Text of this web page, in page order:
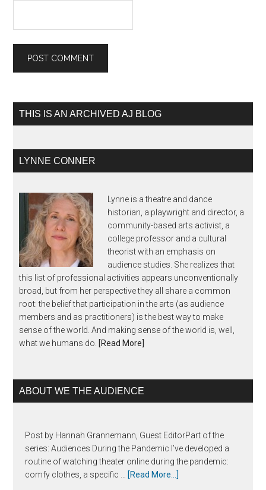
THIS IS AN ARCHIVED AJ BLOG
LYNNE CONNER
Lynne is a theatre and dance
historian, a playwright and director, a
community-based arts activist, a
college professor and a cultural
theorist with an emphasis on
audience studies. She realizes that
this list of professional activities appears unconventionally
broad, but from her perspective they all share a common
root: the belief that participation in the arts (as audience
members and as practitioners) is the best way to make
sense of the world. And making sense of the world is, well,
what we humans do. [Read More]
ABOUT WE THE AUDIENCE
Post by Hannah Grannemann, Guest EditorPart of the
series: Audiences During the Pandemic I’ve developed a
routine of watching theater online during the pandemic:
comfy clothes, a specific … [Read More...]